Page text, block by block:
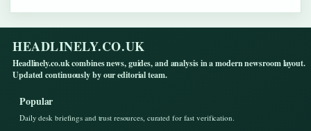
HEADLINELY.CO.UK
Headlinely.co.uk combines news, guides, and analysis in a modern newsroom layout.
Updated continuously by our editorial team.
Popular
Daily desk briefings and trust resources, curated for fast verification.